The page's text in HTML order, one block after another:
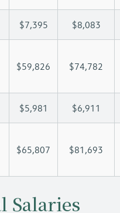
$7,395 $8,083
$59,826 $74,782
$5,981 $6,911
$65,807 $81,693
Salaries